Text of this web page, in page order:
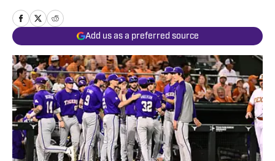
Add us as a preferred source